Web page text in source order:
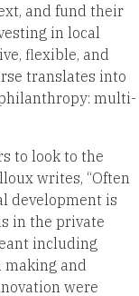
and fund their
in local
flexible, and
translates into
multi-
to look to the
writes, “Often
development is
in the private
including
and
were